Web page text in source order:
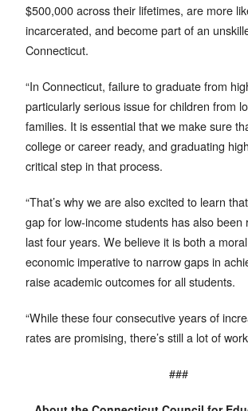
$500,000 across their lifetimes, are more
incarcerated, and become part of an
Connecticut.
“In Connecticut, failure to graduate from
particularly serious issue for children from
families. It is essential that we make sure
college or career ready, and graduating
critical step in that process.
“That’s why we are also excited to learn
gap for low-income students has also been
last four years. We believe it is both a
economic imperative to narrow gaps in
raise academic outcomes for all students.
“While these four consecutive years of
rates are promising, there’s still a lot of
###